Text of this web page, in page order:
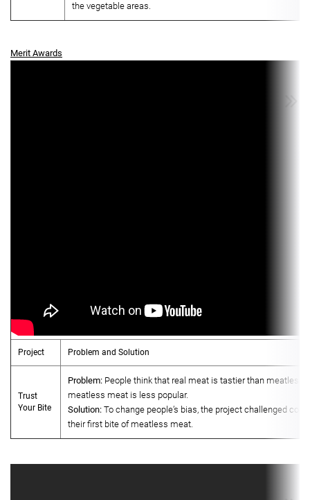
the vegetable areas.
Merit Awards
Project Problem and Solution
Trust
Your Bite
Problem: People think that real meat is tastier than meatless
meatless meat is less popular.
Solution: To change people’s bias, the project challenged
their first bite of meatless meat.